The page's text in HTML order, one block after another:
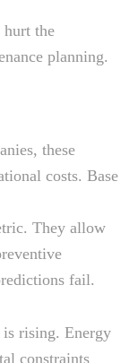
hurt the
planning.
these
costs. Base
They allow
fail.
is rising. Energy
constraints